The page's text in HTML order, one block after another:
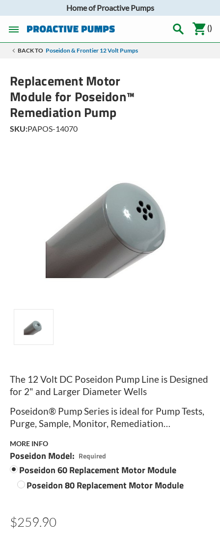
Home of Proactive Pumps
()
BACK TO Poseidon & Frontier 12 Volt Pumps
Replacement Motor
Module for Poseidon™
Remediation Pump
SKU:PAPOS-14070
The 12 Volt DC Poseidon Pump Line is Designed
for 2" and Larger Diameter Wells
Poseidon® Pump Series is ideal for Pump Tests,
Purge, Sample, Monitor, Remediation…
MORE INFO
Poseidon Model: Required
Poseidon 60 Replacement Motor Module
Poseidon 80 Replacement Motor Module
$259.90